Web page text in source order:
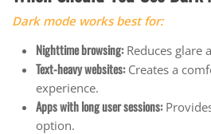
Dark mode works best for:
Nighttime browsing: Reduces glare
Text-heavy websites: Creates a
experience.
Apps with long user sessions:
option.